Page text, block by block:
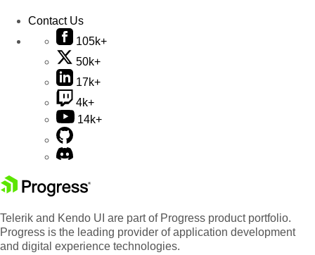
Contact Us
105k+
50k+
17k+
4k+
14k+
Telerik and Kendo UI are part of Progress product portfolio.
Progress is the leading provider of application development
and digital experience technologies.